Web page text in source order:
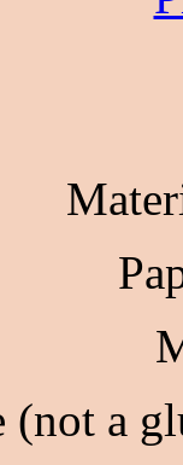
(not a